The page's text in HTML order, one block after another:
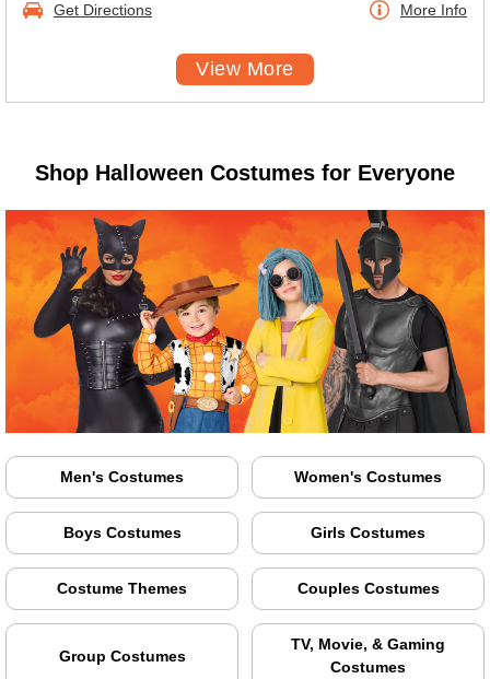
Get Directions More Info
View More
Shop Halloween Costumes for Everyone
Men's Costumes Women's Costumes
Boys Costumes Girls Costumes
Costume Themes Couples Costumes
Group Costumes
TV, Movie, & Gaming
Costumes